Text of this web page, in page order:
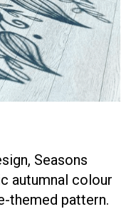
Seasons
autumnal colour
themed pattern.